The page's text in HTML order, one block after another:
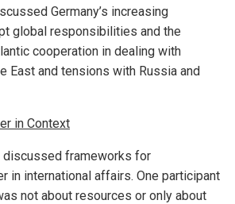
Germany’s increasing
global responsibilities and the
cooperation in dealing with
East and tensions with Russia and
in Context
frameworks for
in international affairs. One participant
not about resources or only about